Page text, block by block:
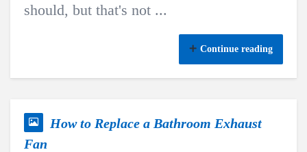
should, but that's not ...
Continue reading
How to Replace a Bathroom Exhaust
Fan